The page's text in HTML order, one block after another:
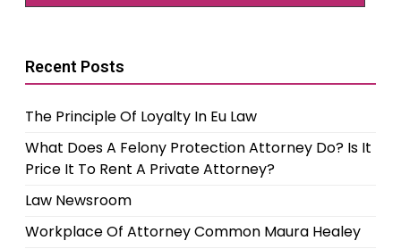
Recent Posts
The Principle Of Loyalty In Eu Law
What Does A Felony Protection Attorney Do? Is It
Price It To Rent A Private Attorney?
Law Newsroom
Workplace Of Attorney Common Maura Healey